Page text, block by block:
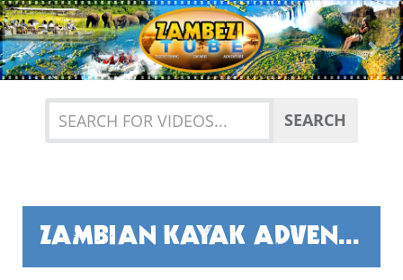
Previous
SEARCH
ZAMBIAN KAYAK ADVENTURE WITH STEVE FISHER